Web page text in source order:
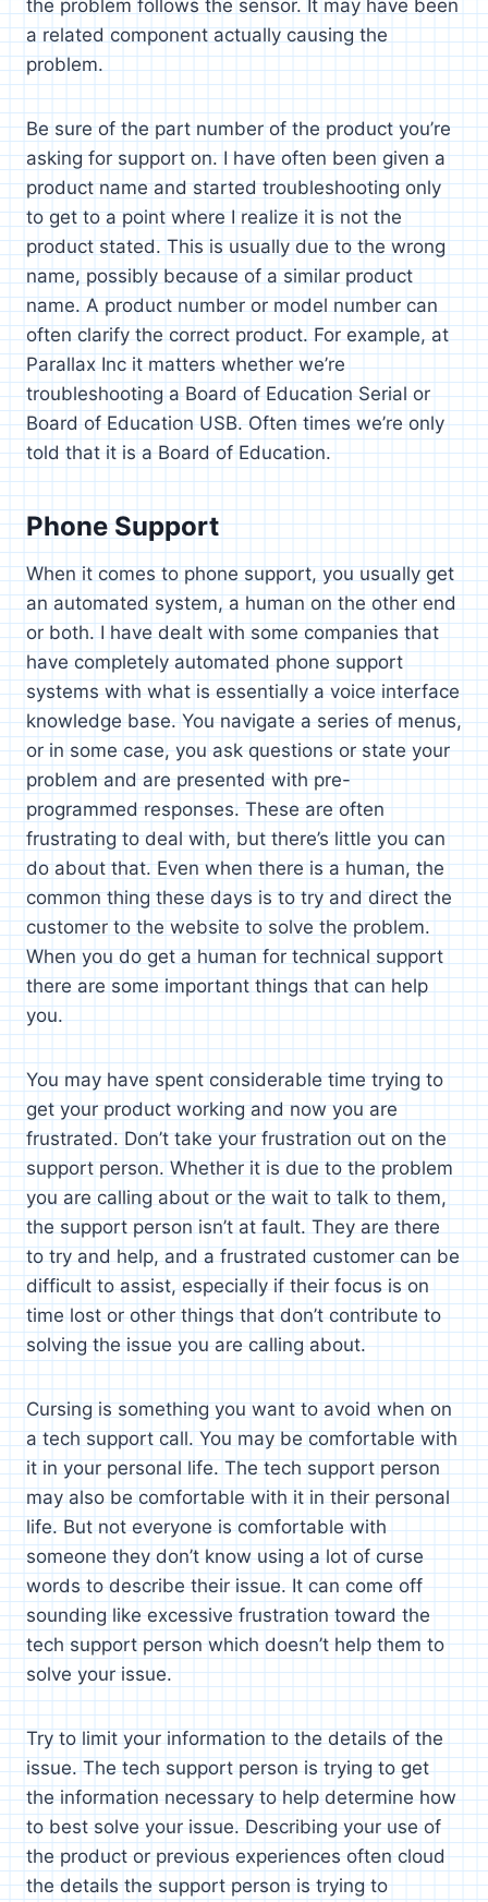
the problem follows the sensor. It may have been
a related component actually causing the
problem.
Be sure of the part number of the product you’re
asking for support on. I have often been given a
product name and started troubleshooting only
to get to a point where I realize it is not the
product stated. This is usually due to the wrong
name, possibly because of a similar product
name. A product number or model number can
often clarify the correct product. For example, at
Parallax Inc it matters whether we’re
troubleshooting a Board of Education Serial or
Board of Education USB. Often times we’re only
told that it is a Board of Education.
Phone Support
When it comes to phone support, you usually get
an automated system, a human on the other end
or both. I have dealt with some companies that
have completely automated phone support
systems with what is essentially a voice interface
knowledge base. You navigate a series of menus,
or in some case, you ask questions or state your
problem and are presented with pre-
programmed responses. These are often
frustrating to deal with, but there’s little you can
do about that. Even when there is a human, the
common thing these days is to try and direct the
customer to the website to solve the problem.
When you do get a human for technical support
there are some important things that can help
you.
You may have spent considerable time trying to
get your product working and now you are
frustrated. Don’t take your frustration out on the
support person. Whether it is due to the problem
you are calling about or the wait to talk to them,
the support person isn’t at fault. They are there
to try and help, and a frustrated customer can be
difficult to assist, especially if their focus is on
time lost or other things that don’t contribute to
solving the issue you are calling about.
Cursing is something you want to avoid when on
a tech support call. You may be comfortable with
it in your personal life. The tech support person
may also be comfortable with it in their personal
life. But not everyone is comfortable with
someone they don’t know using a lot of curse
words to describe their issue. It can come off
sounding like excessive frustration toward the
tech support person which doesn’t help them to
solve your issue.
Try to limit your information to the details of the
issue. The tech support person is trying to get
the information necessary to help determine how
to best solve your issue. Describing your use of
the product or previous experiences often cloud
the details the support person is trying to